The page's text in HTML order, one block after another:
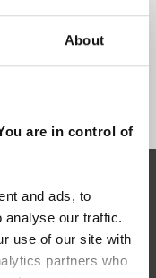
About
are in control of
and ads, to
analyse our traffic.
use of our site with
partners who